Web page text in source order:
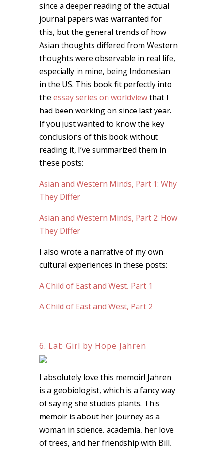
since a deeper reading of the actual
journal papers was warranted for
this, but the general trends of how
Asian thoughts differed from Western
thoughts were observable in real life,
especially in mine, being Indonesian
in the US. This book fit perfectly into
the essay series on worldviewthat I
had been working on since last year.
If you just wanted to know the key
conclusions of this book without
reading it, I’ve summarized them in
these posts:
Asian and Western Minds, Part 1: Why
They Differ
Asian and Western Minds, Part 2: How
They Differ
I also wrote a narrative of my own
cultural experiences in these posts:
A Child of East and West, Part 1
A Child of East and West, Part 2
6. Lab Girl by Hope Jahren
I absolutely love this memoir! Jahren
is a geobiologist, which is a fancy way
of saying she studies plants. This
memoir is about her journey as a
woman in science, academia, her love
of trees, and her friendship with Bill,